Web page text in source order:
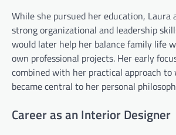
While she pursued her education, Laura
strong organizational and leadership
would later help her balance family life
own professional projects. Her early
combined with her practical approach to
became central to her personal
Career as an Interior Designer